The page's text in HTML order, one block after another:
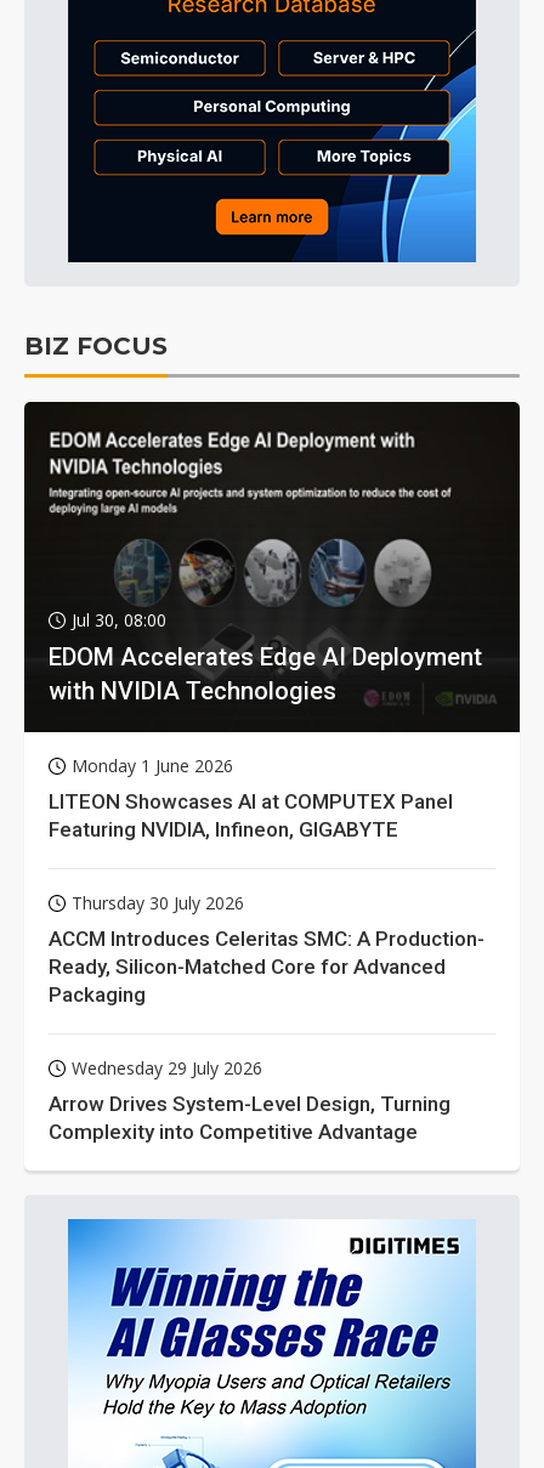
BIZ FOCUS
Jul 30, 08:00
EDOM Accelerates Edge AI Deployment
with NVIDIA Technologies
Monday 1 June 2026
LITEON Showcases AI at COMPUTEX Panel
Featuring NVIDIA, Infineon, GIGABYTE
Thursday 30 July 2026
ACCM Introduces Celeritas SMC: A Production-
Ready, Silicon-Matched Core for Advanced
Packaging
Wednesday 29 July 2026
Arrow Drives System-Level Design, Turning
Complexity into Competitive Advantage